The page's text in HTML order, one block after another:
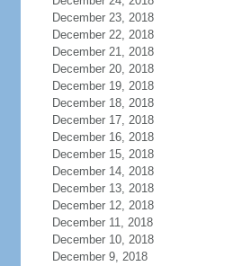
December 23, 2018
December 22, 2018
December 21, 2018
December 20, 2018
December 19, 2018
December 18, 2018
December 17, 2018
December 16, 2018
December 15, 2018
December 14, 2018
December 13, 2018
December 12, 2018
December 11, 2018
December 10, 2018
December 9, 2018